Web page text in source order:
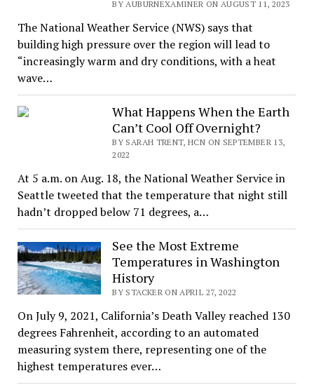
BY AUBURNEXAMINER ON AUGUST 11, 2023
The National Weather Service (NWS) says that
building high pressure over the region will lead to
“increasingly warm and dry conditions, with a heat
wave…
What Happens When the Earth
Can’t Cool Off Overnight?
BY SARAH TRENT, HCN ON SEPTEMBER 13,
2022
At 5 a.m. on Aug. 18, the National Weather Service in
Seattle tweeted that the temperature that night still
hadn’t dropped below 71 degrees, a…
See the Most Extreme
Temperatures in Washington
History
BY STACKER ON APRIL 27, 2022
On July 9, 2021, California’s Death Valley reached 130
degrees Fahrenheit, according to an automated
measuring system there, representing one of the
highest temperatures ever…